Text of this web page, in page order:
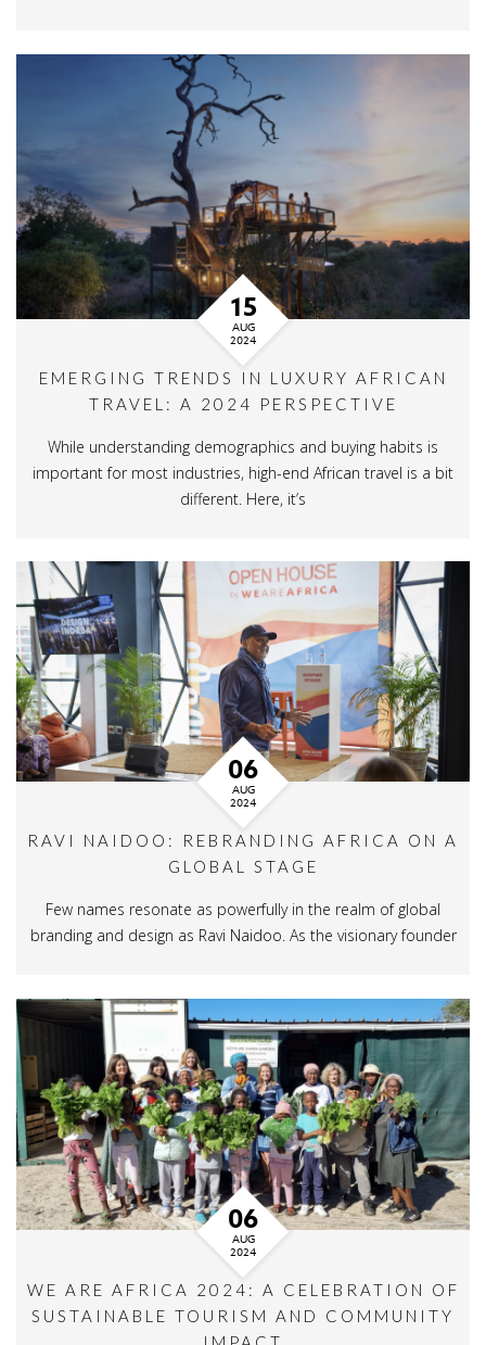
15
AUG
2024
EMERGING TRENDS IN LUXURY AFRICAN
TRAVEL: A 2024 PERSPECTIVE
While understanding demographics and buying habits is
important for most industries, high-end African travel is a bit
different. Here, it’s
06
AUG
2024
RAVI NAIDOO: REBRANDING AFRICA ON A
GLOBAL STAGE
Few names resonate as powerfully in the realm of global
branding and design as Ravi Naidoo. As the visionary founder
06
AUG
2024
WE ARE AFRICA 2024: A CELEBRATION OF
SUSTAINABLE TOURISM AND COMMUNITY